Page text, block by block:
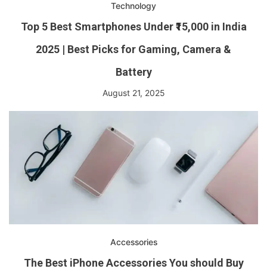
Technology
Top 5 Best Smartphones Under ₹15,000 in India
2025 | Best Picks for Gaming, Camera &
Battery
August 21, 2025
Accessories
The Best iPhone Accessories You should Buy